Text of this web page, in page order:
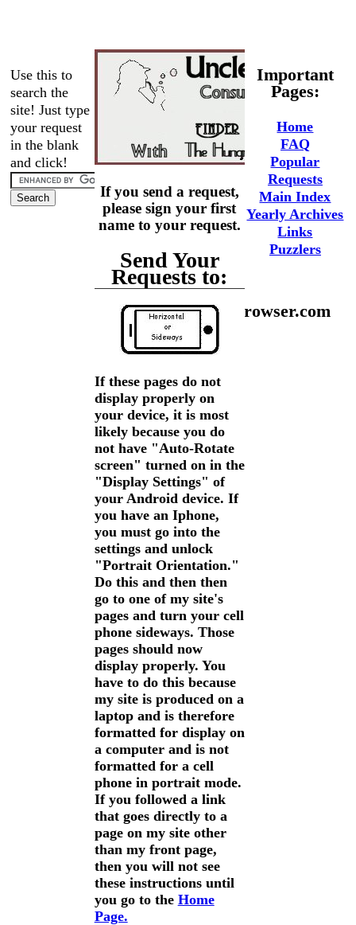
Use this to
search the
site! Just type
your request
in the blank
and click!
If you send a request,
please sign your first
name to your request.
Send Your
Requests to:
phaedrus@hungrybrowser.com
Important
Pages:
Home
FAQ
Popular
Requests
Main Index
Yearly Archives
Links
Puzzlers
If these pages do not
display properly on
your device, it is most
likely because you do
not have "Auto-Rotate
screen" turned on in the
"Display Settings" of
your Android device. If
you have an Iphone,
you must go into the
settings and unlock
"Portrait Orientation."
Do this and then then
go to one of my site's
pages and turn your cell
phone sideways. Those
pages should now
display properly. You
have to do this because
my site is produced on a
laptop and is therefore
formatted for display on
a computer and is not
formatted for a cell
phone in portrait mode.
If you followed a link
that goes directly to a
page on my site other
than my front page,
then you will not see
these instructions until
you go to the Home
Page.